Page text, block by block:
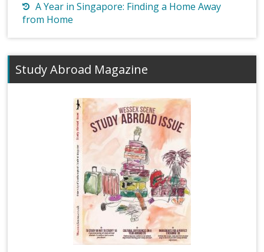
A Year in Singapore: Finding a Home Away
from Home
Study Abroad Magazine